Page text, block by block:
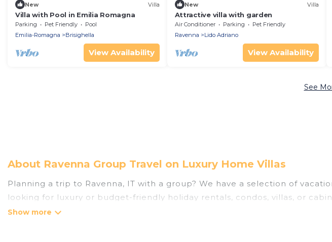
New Villa
Villa with Pool in Emilia Romagna
Parking Pet Friendly
Pool
Emilia-Romagna
Brisighella
View Availability
New Villa
Attractive villa with garden
Air Conditioner Parking
Pet Friendly
Ravenna
Lido Adriano
View Availability
See
About Ravenna Group Travel on Luxury Home Villas
Planning a trip to Ravenna, IT with a group? We have a selection of
looking for luxury or budget-friendly holiday rentals, condos, villas, or
the amenities that guests like, such as private or indoor swimming pools,